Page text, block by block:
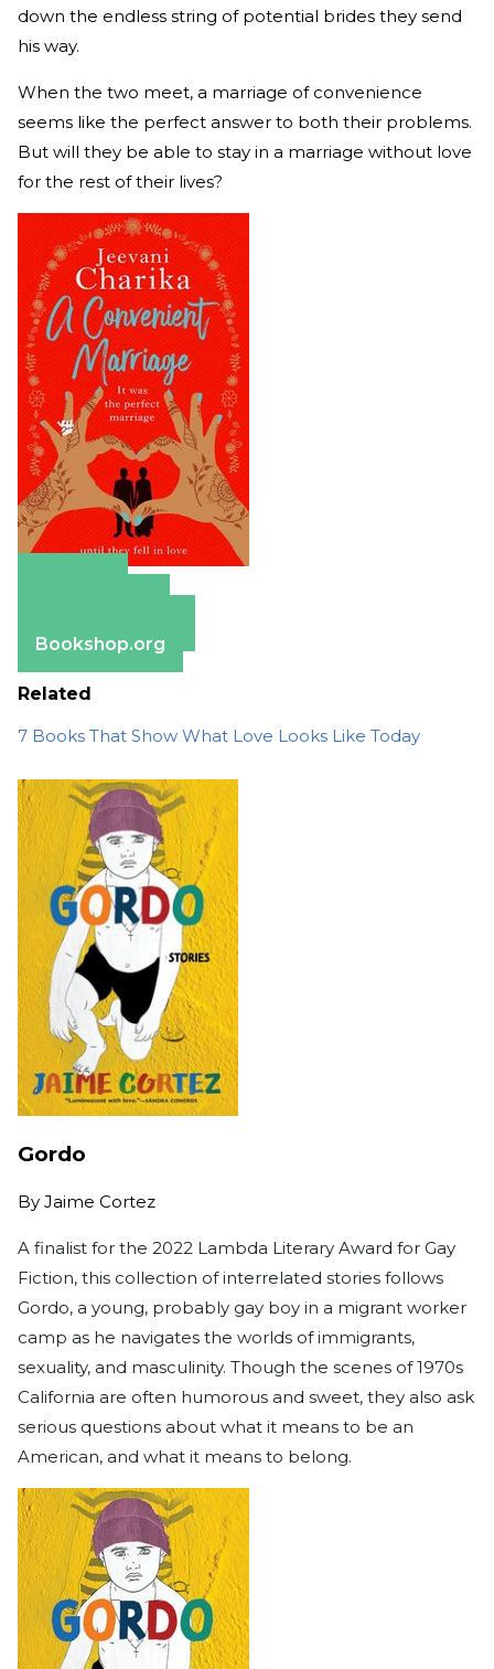
down the endless string of potential brides they send
his way.
When the two meet, a marriage of convenience
seems like the perfect answer to both their problems.
But will they be able to stay in a marriage without love
for the rest of their lives?
Bookshop.org
Related
7 Books That Show What Love Looks Like Today
Gordo
By Jaime Cortez
A finalist for the 2022 Lambda Literary Award for Gay
Fiction, this collection of interrelated stories follows
Gordo, a young, probably gay boy in a migrant worker
camp as he navigates the worlds of immigrants,
sexuality, and masculinity. Though the scenes of 1970s
California are often humorous and sweet, they also ask
serious questions about what it means to be an
American, and what it means to belong.